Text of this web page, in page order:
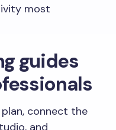
most
guides
connect the
and